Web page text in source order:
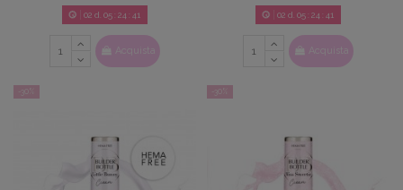
02 d. 05: 24 : 39
Acquista
02 d. 05: 24 : 39
Acquista
-30% -30%